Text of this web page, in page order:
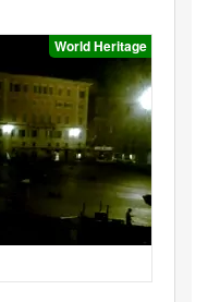
World Heritage